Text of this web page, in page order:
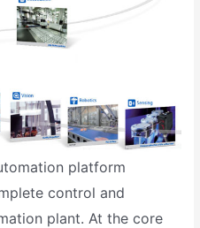
platform
control and
plant. At the core